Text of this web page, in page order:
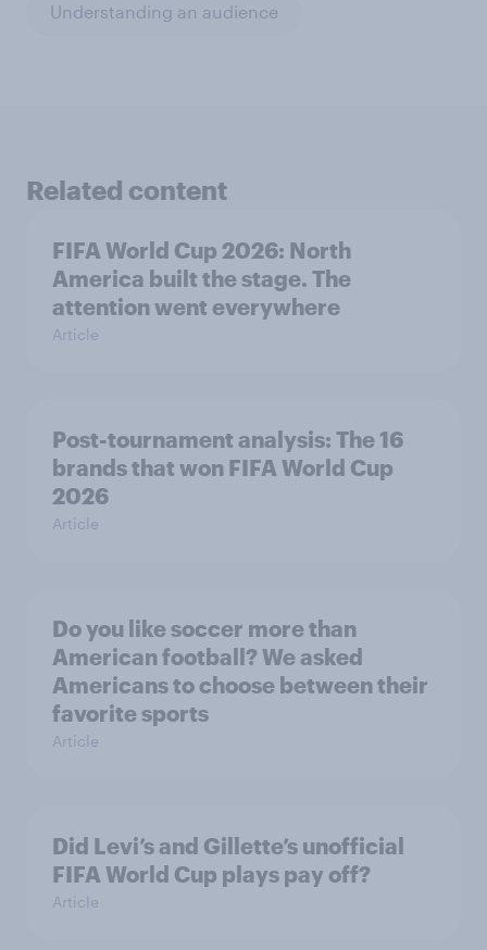
Understanding an audience
Related content
FIFA World Cup 2026: North
America built the stage. The
attention went everywhere
Article
Post-tournament analysis: The 16
brands that won FIFA World Cup
2026
Article
Do you like soccer more than
American football? We asked
Americans to choose between their
favorite sports
Article
Did Levi’s and Gillette’s unofficial
FIFA World Cup plays pay off?
Article